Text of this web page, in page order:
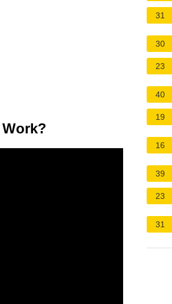
31
30
23
40
19
16
39
23
31